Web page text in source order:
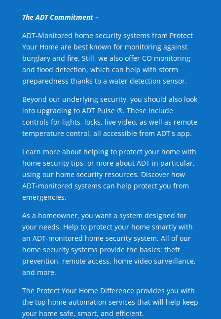
The ADT Commitment –
ADT-Monitored home security systems from Protect
Your Home are best known for monitoring against
burglary and fire. Still, we also offer CO monitoring
and flood detection, which can help with storm
preparedness thanks to a water detection sensor.
Beyond our underlying security, you should also look
into upgrading to ADT Pulse ®. These include
controls for lights, locks, live video, as well as remote
temperature control, all accessible from ADT's app.
Learn more about helping to protect your home with
home security tips, or more about ADT in particular,
using our home security resources. Discover how
ADT-monitored systems can help protect you from
emergencies.
As a homeowner, you want a system designed for
your needs. Help to protect your home smartly with
an ADT-monitored home security system. All of our
home security systems provide the basics: theft
prevention, remote access, home video surveillance,
and more.
The Protect Your Home Difference provides you with
the top home automation services that will help keep
your home safe, smart, and efficient.